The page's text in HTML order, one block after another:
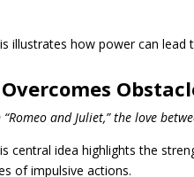
illustrates how power can
“Romeo and Juliet,” the love
central idea highlights the
of impulsive actions.